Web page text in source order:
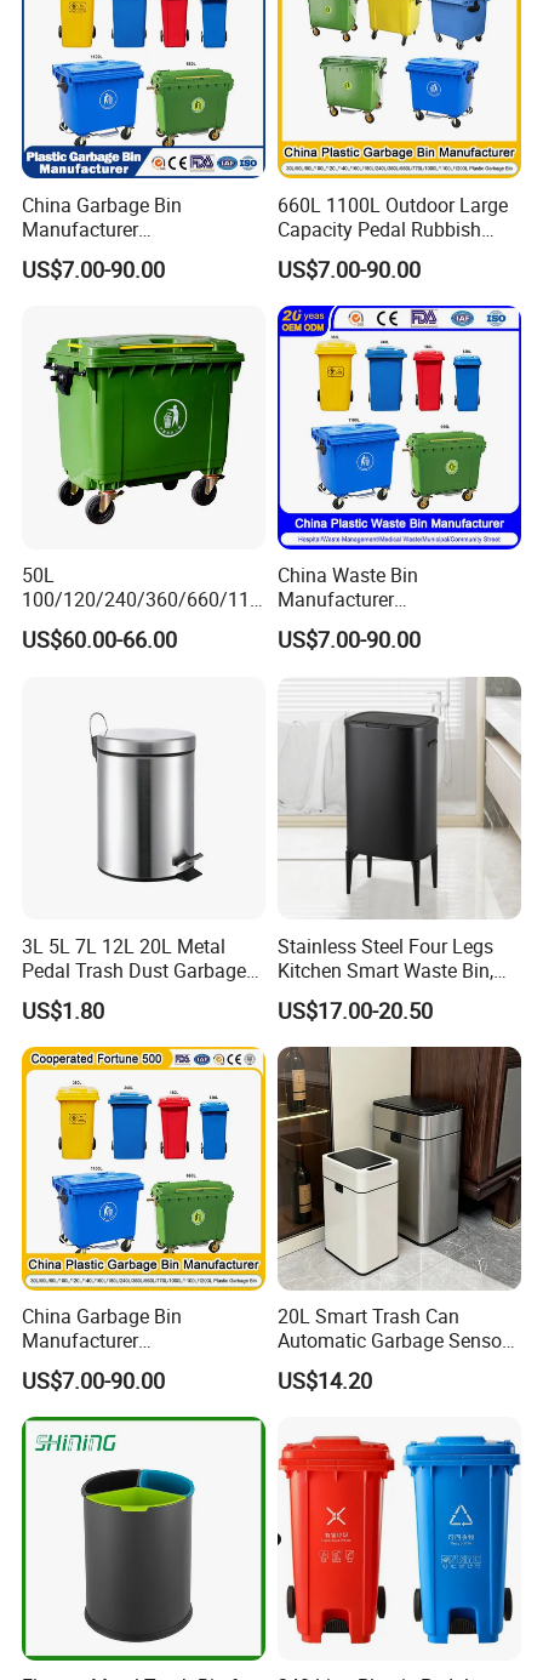
China Garbage Bin
Manufacturer
50L/100L/120L/240L/360L
/660L/1100L Heavy Duty
Plastic
Rubbish/Trash/Wheelie/Wa
ste Bin
US$7.00-90.00
660L 1100L Outdoor Large
Capacity Pedal Rubbish
HDPE Plastic Recycle
Dustbin Garbage Trash
Container with Wheel Waste
Bins
US$7.00-90.00
50L
100/120/240/360/660/110
0 Liter HDPE Mobile Dustbin
Outdoor Trash Can Large
US$60.00-66.00
China Waste Bin
Manufacturer
30L/50L/100L/120L/240L/
360L/660L/1100L
Trash/Rubbish/Wheelie
Outdoor HDPE Mobile Dust
Plastic Garbage Bin Price
with 2/4 Wheels/Lid
US$7.00-90.00
3L 5L 7L 12L 20L Metal
Pedal Trash Dust Garbage
Waste Bin
US$1.80
Stainless Steel Four Legs
Kitchen Smart Waste Bin,
Living Room Garbage Can,
13 Gallon Sensor Bin
Dustbin with Sensor
US$17.00-20.50
China Garbage Bin
Manufacturer
100L/120L/240L/360L/660
L/1100L/120L
Trash/Rubbish/Dust/Wheeli
e Outdoor HDPE Mobile
with Wheel/Lid/Pedal
US$7.00-90.00
20L Smart Trash Can
Automatic Garbage Sensor
Dustbin Electric Trash Bin
for Kitchen Bathroom Living
US$14.20